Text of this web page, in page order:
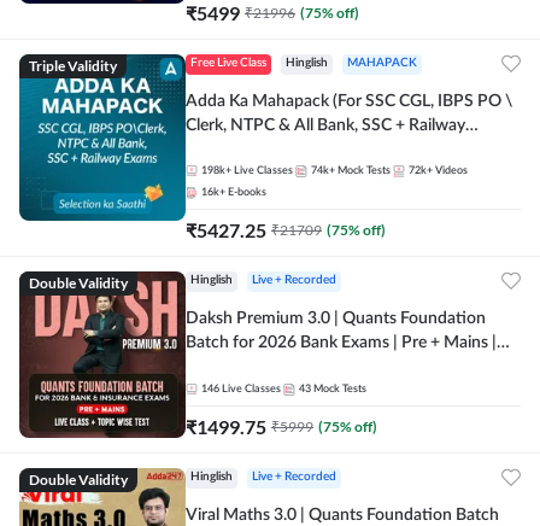
₹5499 ₹21996 (75% off)
Triple Validity Free Live Class Hinglish MAHAPACK
Adda Ka Mahapack (For SSC CGL, IBPS PO \
Clerk, NTPC & All Bank, SSC + Railway
198k+ Live Classes 74k+ Mock Tests 72k+ Videos
16k+ E-books
₹5427.25 ₹21709 (75% off)
Double Validity Hinglish Live + Recorded
Daksh Premium 3.0 | Quants Foundation
Batch for 2026 Bank Exams | Pre + Mains |
Online Live Classes by Adda 247
146 Live Classes 43 Mock Tests
₹1499.75 ₹5999 (75% off)
Double Validity Hinglish Live + Recorded
Viral Maths 3.0 | Quants Foundation Batch